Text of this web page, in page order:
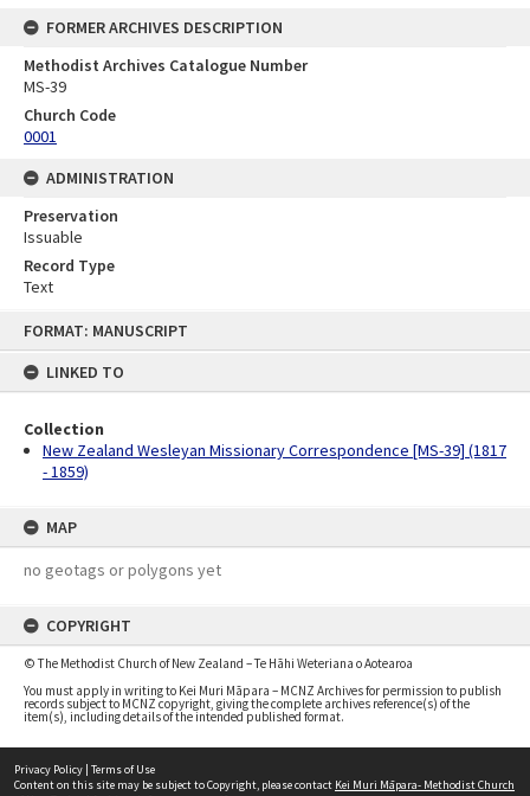
FORMAT: MANUSCRIPT
LINKED TO
Collection
New Zealand Wesleyan Missionary Correspondence [MS-39] (1817
- 1859)
MAP
no geotags or polygons yet
COPYRIGHT
© The Methodist Church of New Zealand – Te Hāhi Weteriana o Aotearoa
You must apply in writing to Kei Muri Māpara – MCNZ Archives for permission to publish
records subject to MCNZ copyright, giving the complete archives reference(s) of the
item(s), including details of the intended published format.
FORMER ARCHIVES DESCRIPTION
Methodist Archives Catalogue Number
MS-39
Church Code
0001
ADMINISTRATION
Preservation
Issuable
Record Type
Text
Privacy Policy | Terms of Use
Content on this site may be subject to Copyright, please contact Kei Muri Māpara- Methodist Church